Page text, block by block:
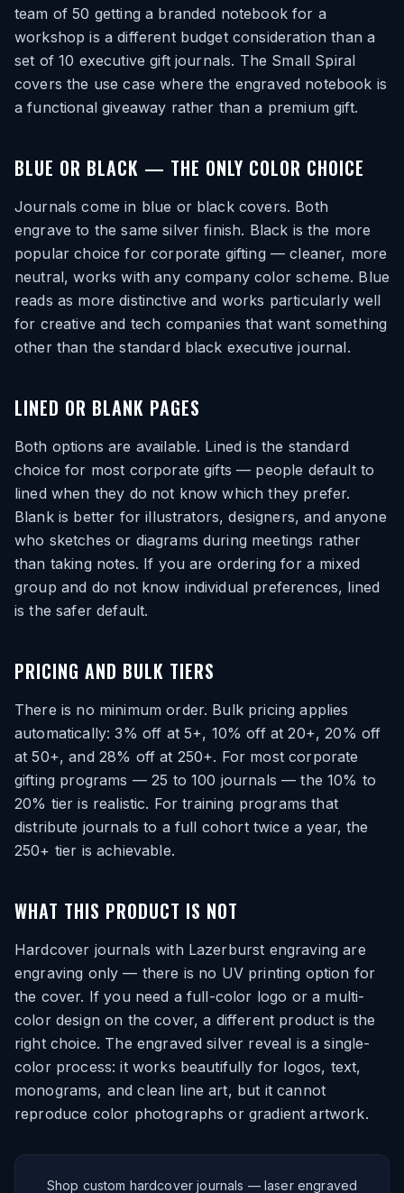
team of 50 getting a branded notebook for a
workshop is a different budget consideration than a
set of 10 executive gift journals. The Small Spiral
covers the use case where the engraved notebook is
a functional giveaway rather than a premium gift.
BLUE OR BLACK — THE ONLY COLOR CHOICE
Journals come in blue or black covers. Both
engrave to the same silver finish. Black is the more
popular choice for corporate gifting — cleaner, more
neutral, works with any company color scheme. Blue
reads as more distinctive and works particularly well
for creative and tech companies that want something
other than the standard black executive journal.
LINED OR BLANK PAGES
Both options are available. Lined is the standard
choice for most corporate gifts — people default to
lined when they do not know which they prefer.
Blank is better for illustrators, designers, and anyone
who sketches or diagrams during meetings rather
than taking notes. If you are ordering for a mixed
group and do not know individual preferences, lined
is the safer default.
PRICING AND BULK TIERS
There is no minimum order. Bulk pricing applies
automatically: 3% off at 5+, 10% off at 20+, 20% off
at 50+, and 28% off at 250+. For most corporate
gifting programs — 25 to 100 journals — the 10% to
20% tier is realistic. For training programs that
distribute journals to a full cohort twice a year, the
250+ tier is achievable.
WHAT THIS PRODUCT IS NOT
Hardcover journals with Lazerburst engraving are
engraving only — there is no UV printing option for
the cover. If you need a full-color logo or a multi-
color design on the cover, a different product is the
right choice. The engraved silver reveal is a single-
color process: it works beautifully for logos, text,
monograms, and clean line art, but it cannot
reproduce color photographs or gradient artwork.
Shop custom hardcover journals — laser engraved